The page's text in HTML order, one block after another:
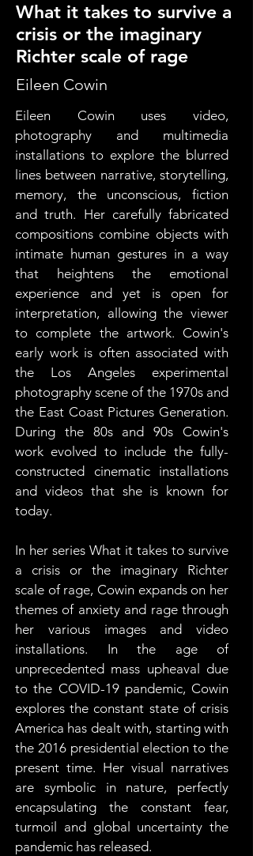
What it takes to survive a
crisis or the imaginary
Richter scale of rage
Eileen Cowin
Eileen Cowin uses video,
photography and multimedia
installations to explore the blurred
lines between narrative, storytelling,
memory, the unconscious, fiction
and truth. Her carefully fabricated
compositions combine objects with
intimate human gestures in a way
that heightens the emotional
experience and yet is open for
interpretation, allowing the viewer
to complete the artwork. Cowin's
early work is often associated with
the Los Angeles experimental
photography scene of the 1970s and
the East Coast Pictures Generation.
During the 80s and 90s Cowin's
work evolved to include the fully-
constructed cinematic installations
and videos that she is known for
today.
In her series What it takes to survive
a crisis or the imaginary Richter
scale of rage, Cowin expands on her
themes of anxiety and rage through
her various images and video
installations. In the age of
unprecedented mass upheaval due
to the COVID-19 pandemic, Cowin
explores the constant state of crisis
America has dealt with, starting with
the 2016 presidential election to the
present time. Her visual narratives
are symbolic in nature, perfectly
encapsulating the constant fear,
turmoil and global uncertainty the
pandemic has released.